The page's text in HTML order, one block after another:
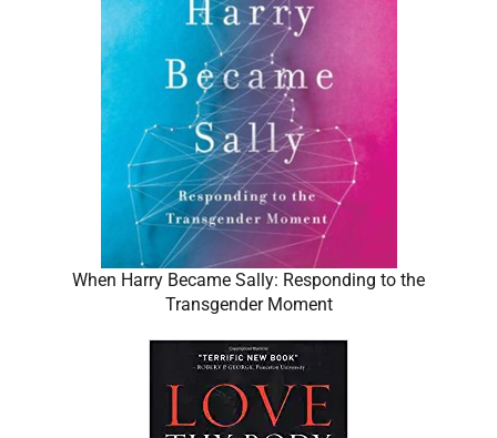
When Harry Became Sally: Responding to the
Transgender Moment